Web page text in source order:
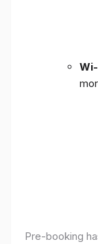
Pre-booking